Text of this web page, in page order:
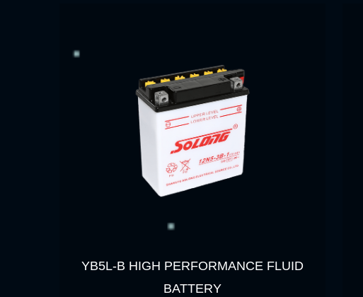
YB5L-B HIGH PERFORMANCE FLUID
BATTERY